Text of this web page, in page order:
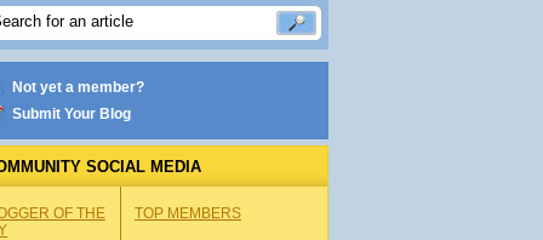
Not yet a member?
Submit Your Blog
SOCIAL MEDIA
OF THE
TOP MEMBERS